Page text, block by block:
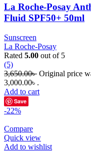
La Roche-Posay
Fluid SPF50+ 50ml
Sunscreen
La Roche-Posay
Rated 5.00 out of 5
(5)
3,650.00৳ Original price
3,000.00৳ .
Add to cart
Save
-22%
Compare
Quick view
Add to wishlist